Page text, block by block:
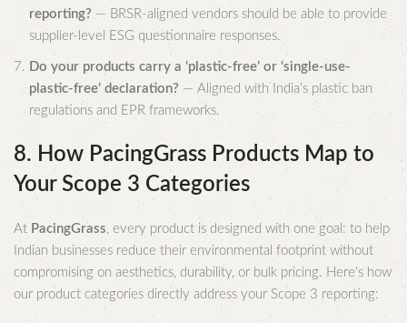
reporting? — BRSR-aligned vendors should be able to provide
supplier-level ESG questionnaire responses.
Do your products carry a ‘plastic-free’ or ‘single-use-
plastic-free’ declaration? — Aligned with India’s plastic ban
regulations and EPR frameworks.
8. How PacingGrass Products Map to
Your Scope 3 Categories
At PacingGrass, every product is designed with one goal: to help
Indian businesses reduce their environmental footprint without
compromising on aesthetics, durability, or bulk pricing. Here’s how
our product categories directly address your Scope 3 reporting: